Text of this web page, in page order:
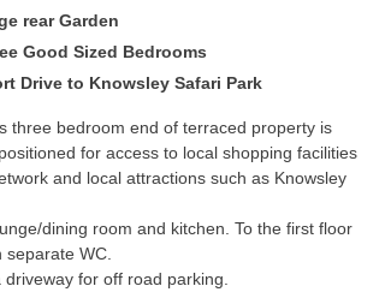
rear Garden
Good Sized Bedrooms
Drive to Knowsley Safari Park
three bedroom end of terraced property is
for access to local shopping facilities
and local attractions such as Knowsley
dining room and kitchen. To the first floor
WC.
for off road parking.